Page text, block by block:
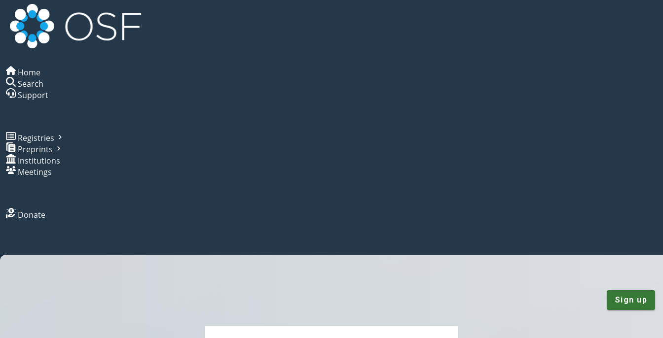
Home
Search
Support
Registries
Preprints
Institutions
Meetings
Donate
Sign up